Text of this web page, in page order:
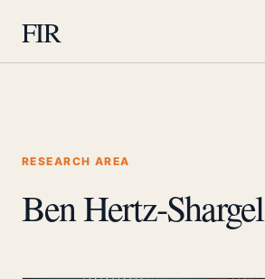
FIR
RESEARCH AREA
Ben Hertz-Shargel